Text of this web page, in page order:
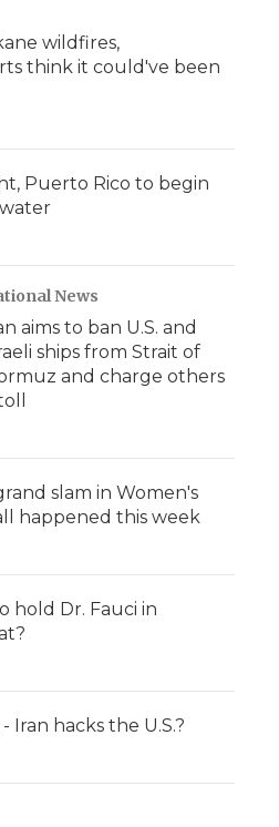
wildfires,
think it could've been
Puerto Rico to begin
News
aims to ban U.S. and
ships from Strait of
and charge others
slam in Women's
happened this week
hold Dr. Fauci in
Iran hacks the U.S.?